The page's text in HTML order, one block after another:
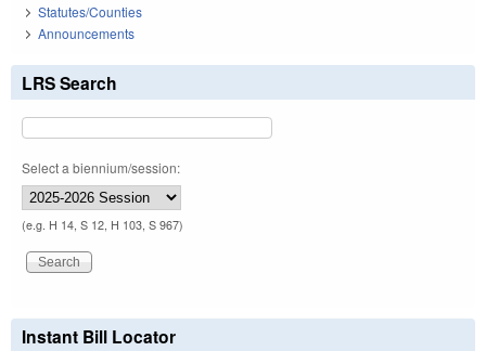
Statutes/Counties
Announcements
LRS Search
Select a biennium/session:
(e.g. H 14, S 12, H 103, S 967)
Instant Bill Locator